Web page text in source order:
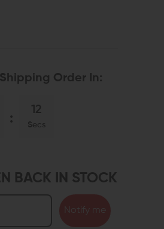
Order In:
11
Secs
BACK IN STOCK
Notify me